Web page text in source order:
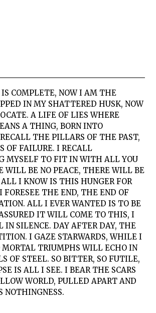
COMPLETE, NOW I AM THE
IN MY SHATTERED HUSK, NOW
A LIFE OF LIES WHERE
A THING, BORN INTO
THE PILLARS OF THE PAST,
OF FAILURE. I RECALL
MYSELF TO FIT IN WITH ALL YOU
WILL BE NO PEACE, THERE WILL BE
ALL I KNOW IS THIS HUNGER FOR
FORESEE THE END, THE END OF
ALL I EVER WANTED IS TO BE
IT WILL COME TO THIS, I
IN SILENCE. DAY AFTER DAY, THE
I GAZE STARWARDS, WHILE I
MORTAL TRIUMPHS WILL ECHO IN
OF STEEL. SO BITTER, SO FUTILE,
IS ALL I SEE. I BEAR THE SCARS
WORLD, PULLED APART AND
NOTHINGNESS.